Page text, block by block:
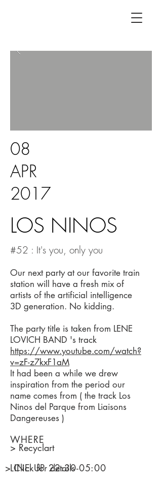
08
APR
2017
LOS NINOS
#52 : It's you, only you
Our next party at our favorite train
station will have a fresh mix of
artists of the artificial intelligence
3D generation. No kidding.
The party title is taken from LENE
LOVICH BAND 's track
https://www.youtube.com/watch?
v=zF-z7kxF1aM
It had been a while we drew
inspiration from the period our
name comes from ( the track Los
Ninos del Parque from Liaisons
Dangereuses )
WHERE
> Recyclart
LINE UP 22:30-05:00
> Click for details